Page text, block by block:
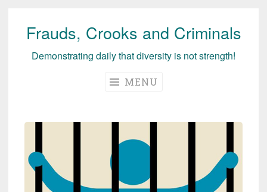
Skip
Frauds, Crooks and Criminals
Demonstrating daily that diversity is not strength!
MENU